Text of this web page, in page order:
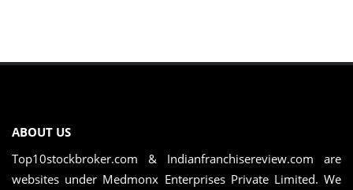
ABOUT US
Top10stockbroker.com & Indianfranchisereview.com are
websites under Medmonx Enterprises Private Limited. We